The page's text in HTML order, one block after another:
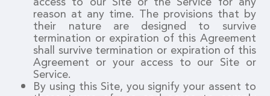
reason at any time. The provisions that by
their nature are designed to survive
termination or expiration of this Agreement
shall survive termination or expiration of this
Agreement or your access to our Site or
Service.
By using this Site, you signify your assent to